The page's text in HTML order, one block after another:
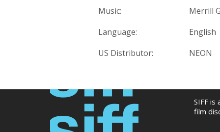
Music:
Merrill
Language:
English
US Distributor:
NEON
SIFF
film